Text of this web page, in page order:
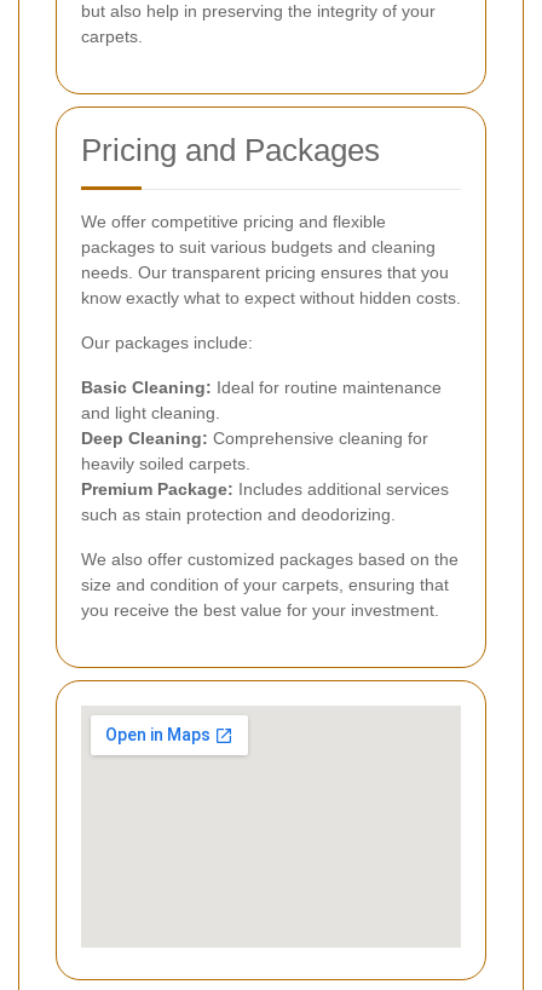
but also help in preserving the integrity of your
carpets.
Pricing and Packages
We offer competitive pricing and flexible
packages to suit various budgets and cleaning
needs. Our transparent pricing ensures that you
know exactly what to expect without hidden costs.
Our packages include:
Basic Cleaning: Ideal for routine maintenance
and light cleaning.
Deep Cleaning: Comprehensive cleaning for
heavily soiled carpets.
Premium Package: Includes additional services
such as stain protection and deodorizing.
We also offer customized packages based on the
size and condition of your carpets, ensuring that
you receive the best value for your investment.